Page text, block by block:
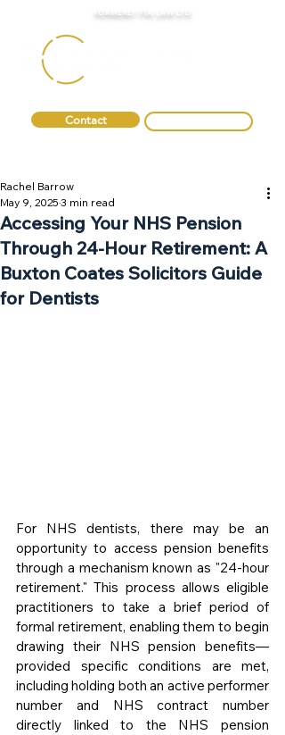
Contact
FORMERLY FTA LAW LTD
Accessing Your NHS Pension
Through 24-Hour Retirement: A
Buxton Coates Solicitors Guide
for Dentists
Rachel Barrow
May 9, 2025 3 min read
For NHS dentists, there may be an
opportunity to access pension benefits
through a mechanism known as "24-hour
retirement." This process allows eligible
practitioners to take a brief period of
formal retirement, enabling them to begin
drawing their NHS pension benefits—
provided specific conditions are met,
including holding both an active performer
number and NHS contract number
directly linked to the NHS pension